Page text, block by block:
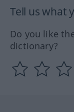
Tell us what
Do you like
dictionary?